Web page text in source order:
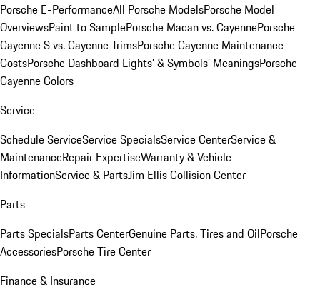
Porsche E-PerformanceAll Porsche ModelsPorsche Model
OverviewsPaint to SamplePorsche Macan vs. CayennePorsche
Cayenne S vs. Cayenne TrimsPorsche Cayenne Maintenance
CostsPorsche Dashboard Lights’ & Symbols’ MeaningsPorsche
Cayenne Colors
Service
Schedule ServiceService SpecialsService CenterService &
MaintenanceRepair ExpertiseWarranty & Vehicle
InformationService & PartsJim Ellis Collision Center
Parts
Parts SpecialsParts CenterGenuine Parts, Tires and OilPorsche
AccessoriesPorsche Tire Center
Finance & Insurance